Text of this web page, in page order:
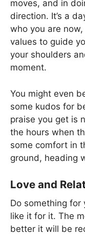
moves, and in
direction. It’s a
who you are
values to guide
your shoulders
moment.
You might even
some kudos for
praise you get is
the hours when
some comfort in
ground, heading
Love and
Do something
like it for it. The
better it will be